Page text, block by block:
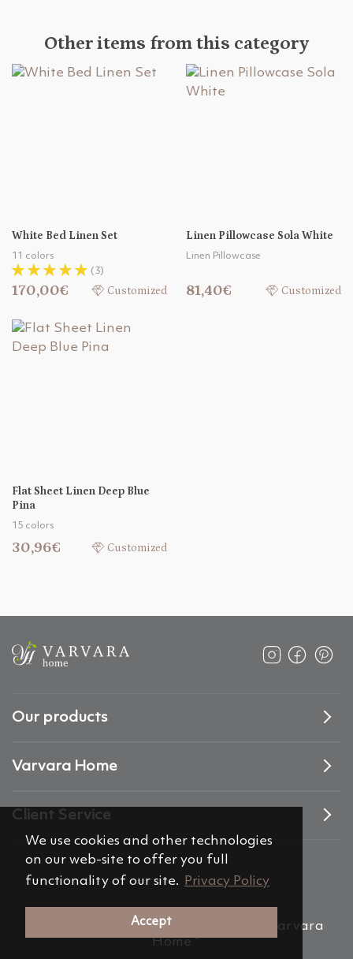
We use cookies and other technologies
on our web-site to offer you full
functionality of our site.
Privacy Policy
Accept
Other items from this category
White Bed Linen Set
11 colors
(3)
170,00€ Customized
Linen Pillowcase Sola White
Linen Pillowcase
81,40€ Customized
Flat Sheet Linen Deep Blue
Pina
15 colors
30,96€ Customized
Our products
Varvara Home
Client Service
(c) 2012-2026 Alemira Group, s.r.o. “Varvara
Home ”